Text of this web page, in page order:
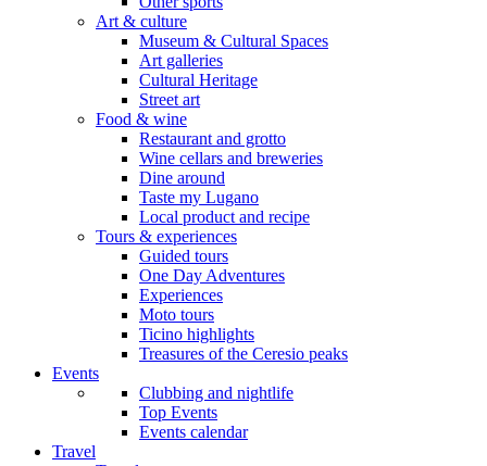
Art & culture
Museum & Cultural Spaces
Art galleries
Cultural Heritage
Street art
Food & wine
Restaurant and grotto
Wine cellars and breweries
Dine around
Taste my Lugano
Local product and recipe
Tours & experiences
Guided tours
One Day Adventures
Experiences
Moto tours
Ticino highlights
Treasures of the Ceresio peaks
Events
Clubbing and nightlife
Top Events
Events calendar
Travel